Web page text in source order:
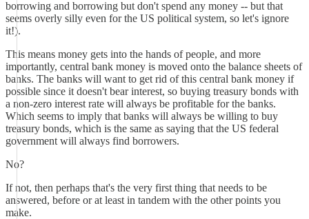
borrowing and borrowing but don't spend any money -- but that
seems overly silly even for the US political system, so let's ignore
it!).
This means money gets into the hands of people, and more
importantly, central bank money is moved onto the balance sheets of
banks. The banks will want to get rid of this central bank money if
possible since it doesn't bear interest, so buying treasury bonds with
a non-zero interest rate will always be profitable for the banks.
Which seems to imply that banks will always be willing to buy
treasury bonds, which is the same as saying that the US federal
government will always find borrowers.
No?
If not, then perhaps that's the very first thing that needs to be
answered, before or at least in tandem with the other points you
make.